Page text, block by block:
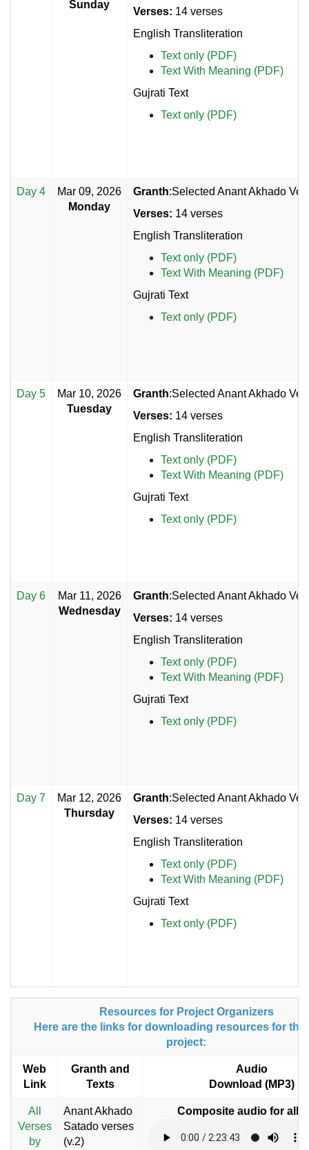
Sunday
Verses: 14 verses
English Transliteration
Text only (PDF)
Text With Meaning (PDF)
Gujrati Text
Text only (PDF)
Day 4
Mar 09, 2026
Monday
Granth:Selected Anant Akhado
Verses: 14 verses
English Transliteration
Text only (PDF)
Text With Meaning (PDF)
Gujrati Text
Text only (PDF)
Day 5
Mar 10, 2026
Tuesday
Granth:Selected Anant Akhado
Verses: 14 verses
English Transliteration
Text only (PDF)
Text With Meaning (PDF)
Gujrati Text
Text only (PDF)
Day 6
Mar 11, 2026
Wednesday
Granth:Selected Anant Akhado
Verses: 14 verses
English Transliteration
Text only (PDF)
Text With Meaning (PDF)
Gujrati Text
Text only (PDF)
Day 7
Mar 12, 2026
Thursday
Granth:Selected Anant Akhado
Verses: 14 verses
English Transliteration
Text only (PDF)
Text With Meaning (PDF)
Gujrati Text
Text only (PDF)
Resources for Project Organizers
Here are the links for downloading resources for the
project:
Web
Link
Granth and
Texts
Audio
Download (MP3)
All
Verses
by
Anant Akhado
Satado verses
(v.2)
Composite audio for all